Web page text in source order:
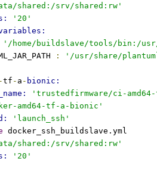
shared:/srv/shared:rw'
'20'
'/home/buildslave/tools/bin:/
: '/usr/share/
-tf - a - bionic:
'trustedfirmware/ci-
amd64-tf-a-bionic'
'launch_ssh'
docker_ssh_buildslave.yml
shared:/srv/shared:rw'
'20'